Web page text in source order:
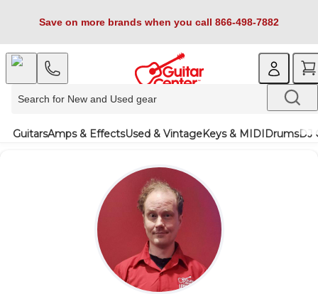
Save on more brands when you call 866-498-7882
GuitarsAmps & EffectsUsed & VintageKeys & MIDIDrumsDJ